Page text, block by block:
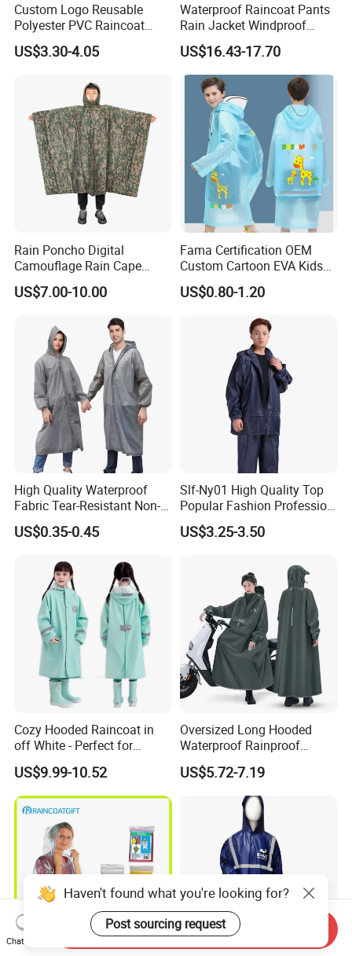
Custom Logo Reusable
Polyester PVC Raincoat
Waterproof Outdoor Rain
Jacket
US$3.30-4.05
Waterproof Raincoat Pants
Rain Jacket Windproof
Rainsuit for Motorcycle
Riders Travel
US$16.43-17.70
Rain Poncho Digital
Camouflage Rain Cape
Available Stock
US$7.00-10.00
Fama Certification OEM
Custom Cartoon EVA Kids
Rain Jacket Poncho
Raincoat
US$0.80-1.20
High Quality Waterproof
Fabric Tear-Resistant Non-
Disposable EVA Raincoat
US$0.35-0.45
Slf-Ny01 High Quality Top
Popular Fashion Profession
Nylon Rain Suit Raincoat
Waterproof PVC Rain Wear
US$3.25-3.50
Cozy Hooded Raincoat in
off White - Perfect for
Outdoor Adventures
US$9.99-10.52
Oversized Long Hooded
Waterproof Rainproof
Thickened Raincoat for Men
US$5.72-7.19
Haven't found what you're looking for?
Post sourcing request
Chat Now
Send Inquiry